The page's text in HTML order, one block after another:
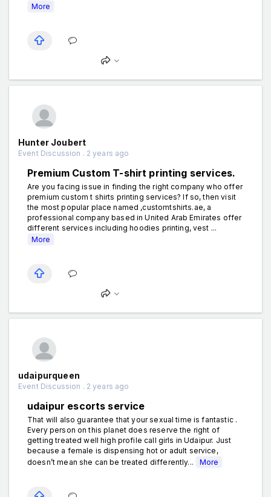
More
Hunter Joubert
Event Discussion . 2 years ago
Premium Custom T-shirt printing services.
Are you facing issue in finding the right company who offer
premium custom t shirts printing services? If so, then visit
the most popular place named ,customtshirts.ae, a
professional company based in United Arab Emirates offer
different services including hoodies printing, vest ...
More
udaipurqueen
Event Discussion . 2 years ago
udaipur escorts service
That will also guarantee that your sexual time is fantastic .
Every person on this planet does reserve the right of
getting treated well high profile call girls in Udaipur. Just
because a female is dispensing hot or adult service,
doesn’t mean she can be treated differently...
More